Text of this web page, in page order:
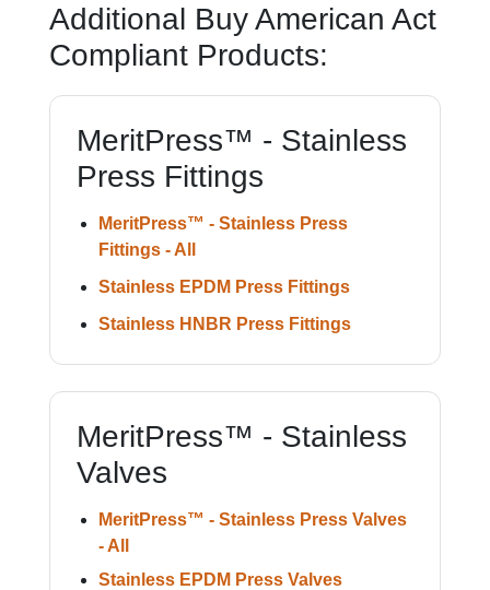
Additional Buy American Act
Compliant Products:
MeritPress™ - Stainless
Press Fittings
MeritPress™ - Stainless Press
Fittings - All
Stainless EPDM Press Fittings
Stainless HNBR Press Fittings
MeritPress™ - Stainless
Valves
MeritPress™ - Stainless Press Valves
- All
Stainless EPDM Press Valves